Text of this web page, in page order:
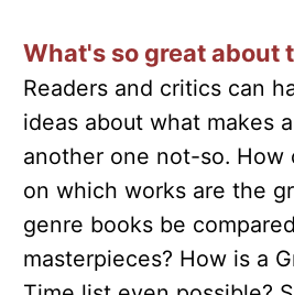
What's so great about
Readers and critics can
ideas about what makes
another one not-so.
on which works are the
genre books be
masterpieces? How is a